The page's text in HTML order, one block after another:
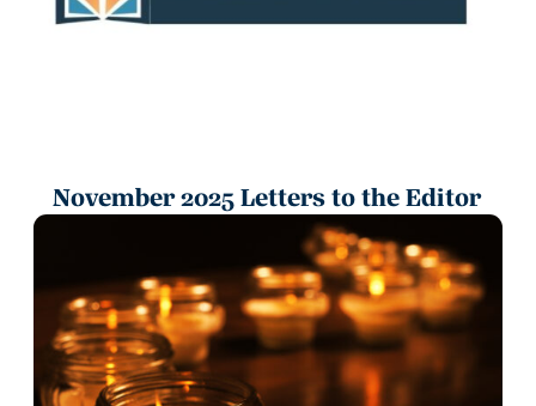
November 2025 Letters to the Editor